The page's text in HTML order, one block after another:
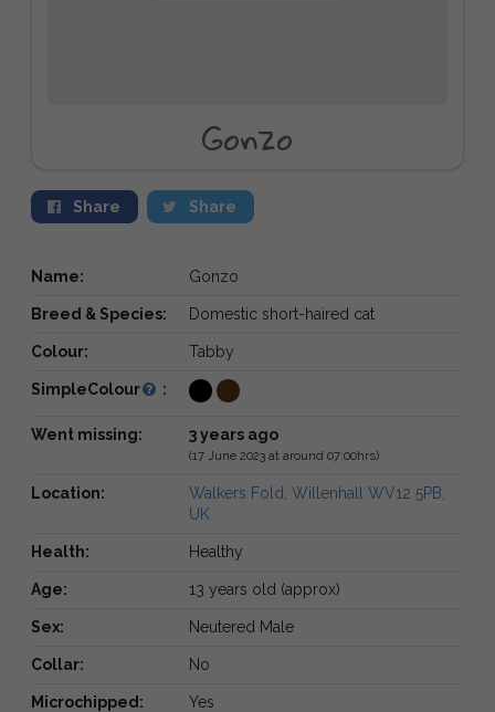
Gonzo
Share Share
Name: Gonzo
Breed & Species: Domestic short-haired cat
Colour: Tabby
SimpleColour :
Went missing: 3 years ago
(17 June 2023 at around 07:00hrs)
Location:
Walkers Fold, Willenhall WV12 5PB,
UK
Health: Healthy
Age: 13 years old (approx)
Sex: Neutered Male
Collar: No
Microchipped: Yes